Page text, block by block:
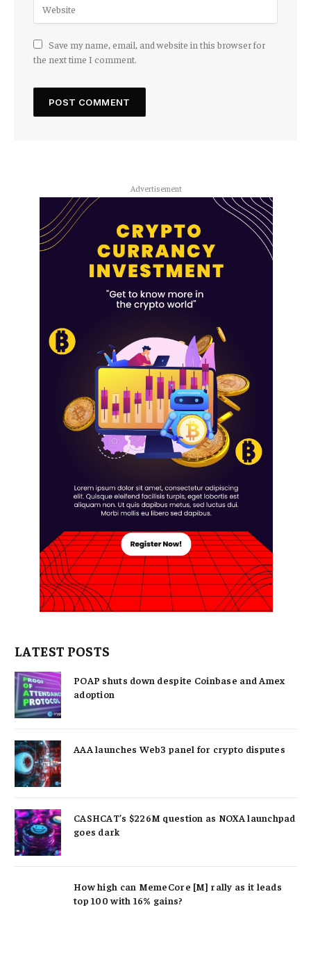
Save my name, email, and website in this browser for
the next time I comment.
Advertisement
LATEST POSTS
POAP shuts down despite Coinbase and Amex
adoption
AAA launches Web3 panel for crypto disputes
CASHCAT’s $226M question as NOXA launchpad
goes dark
How high can MemeCore [M] rally as it leads
top 100 with 16% gains?